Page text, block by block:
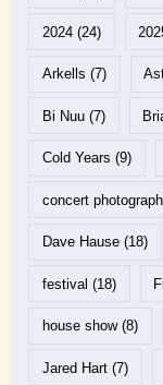
2024(24)
Arkells (7)
Bi Nuu(7)
Cold Years (9)
concert
Dave Hause(18)
festival (18)
house show(8)
Jared Hart(7)